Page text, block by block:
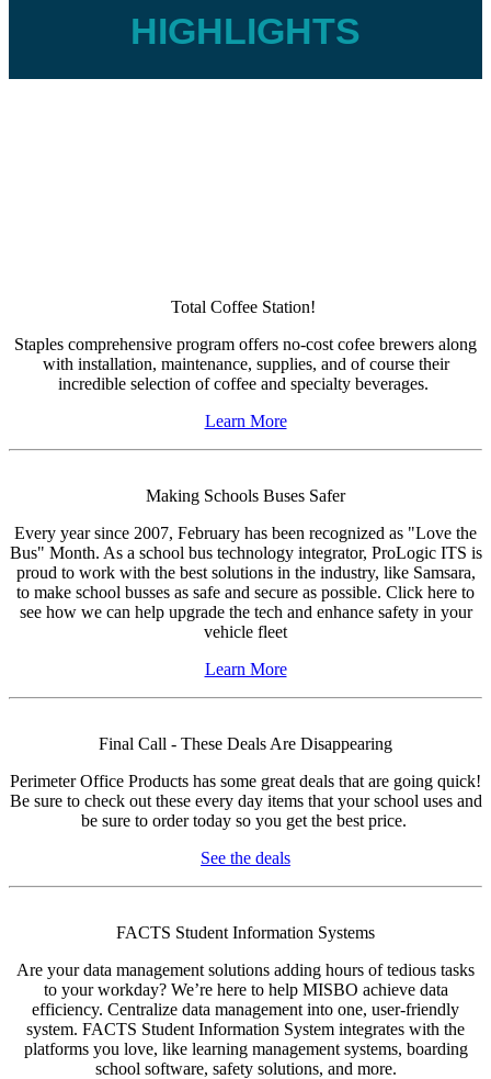
HIGHLIGHTS
Total Coffee Station!
Staples comprehensive program offers no-cost cofee brewers along
with installation, maintenance, supplies, and of course their
incredible selection of coffee and specialty beverages.
Learn More
Making Schools Buses Safer
Every year since 2007, February has been recognized as "Love the
Bus" Month. As a school bus technology integrator, ProLogic ITS is
proud to work with the best solutions in the industry, like Samsara,
to make school busses as safe and secure as possible. Click here to
see how we can help upgrade the tech and enhance safety in your
vehicle fleet
Learn More
Final Call - These Deals Are Disappearing
Perimeter Office Products has some great deals that are going quick!
Be sure to check out these every day items that your school uses and
be sure to order today so you get the best price.
See the deals
FACTS Student Information Systems
Are your data management solutions adding hours of tedious tasks
to your workday? We’re here to help MISBO achieve data
efficiency. Centralize data management into one, user-friendly
system. FACTS Student Information System integrates with the
platforms you love, like learning management systems, boarding
school software, safety solutions, and more.